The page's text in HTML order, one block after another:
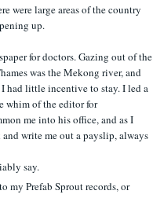
were large areas of the country
up.
for doctors. Gazing out of the
was the Mekong river, and
had little incentive to stay. I led a
whim of the editor for
me into his office, and as I
write me out a payslip, always
say.
my Prefab Sprout records, or